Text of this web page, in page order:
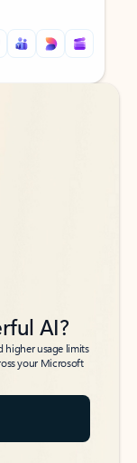
AI?
higher usage limits
your Microsoft